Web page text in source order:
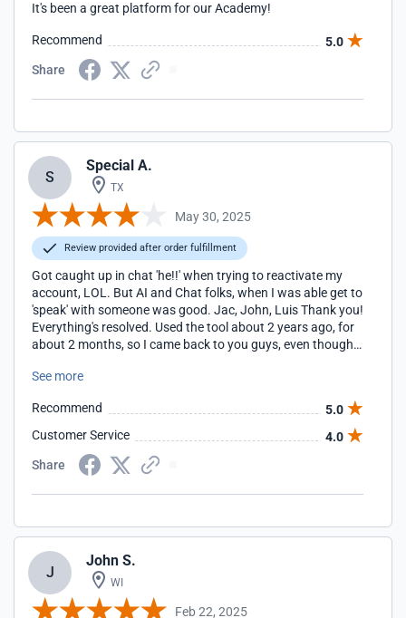
It's been a great platform for our Academy!
Recommend
5.0
Share
S
Special A.
TX
May 30, 2025
Review provided after order fulfillment
Got caught up in chat 'he!!' when trying to reactivate my
account, LOL. But AI and Chat folks, when I was able get to
'speak' with someone was good. Jac, John, Luis Thank you!
Everything's resolved. Used the tool about 2 years ago, for
about 2 months, so I came back to you guys, even though
would love to get the $10 fee waived this time? Thanks,
https://www.specialangelsofthewoodlands.org/
See more
Recommend
5.0
Customer Service
4.0
Share
J
John S.
WI
Feb 22, 2025